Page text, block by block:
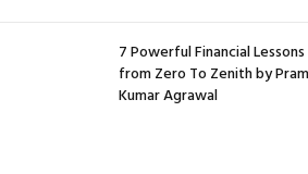
7 Powerful Financial Lessons
from Zero To Zenith by
Kumar Agrawal